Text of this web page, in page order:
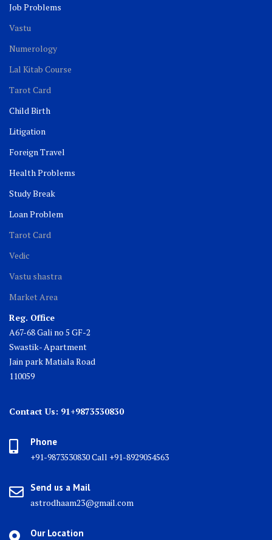
Job Problems
Vastu
Numerology
Lal Kitab Course
Tarot Card
Child Birth
Litigation
Foreign Travel
Health Problems
Study Break
Loan Problem
Tarot Card
Vedic
Vastu shastra
Market Area
Reg. Office
A67-68 Gali no 5 GF-2
Swastik- Apartment
Jain park Matiala Road
110059
Contact Us: 91+9873530830
Phone
+91-9873530830 Call +91-8929054563
Send us a Mail
astrodhaam23@gmail.com
Our Location